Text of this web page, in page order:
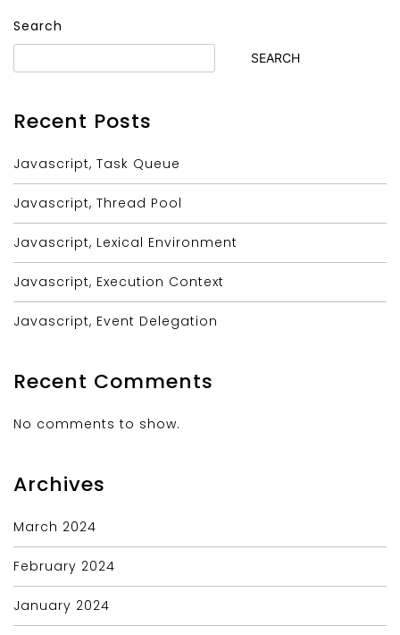
Search
SEARCH
Recent Posts
Javascript, Task Queue
Javascript, Thread Pool
Javascript, Lexical Environment
Javascript, Execution Context
Javascript, Event Delegation
Recent Comments
No comments to show.
Archives
March 2024
February 2024
January 2024